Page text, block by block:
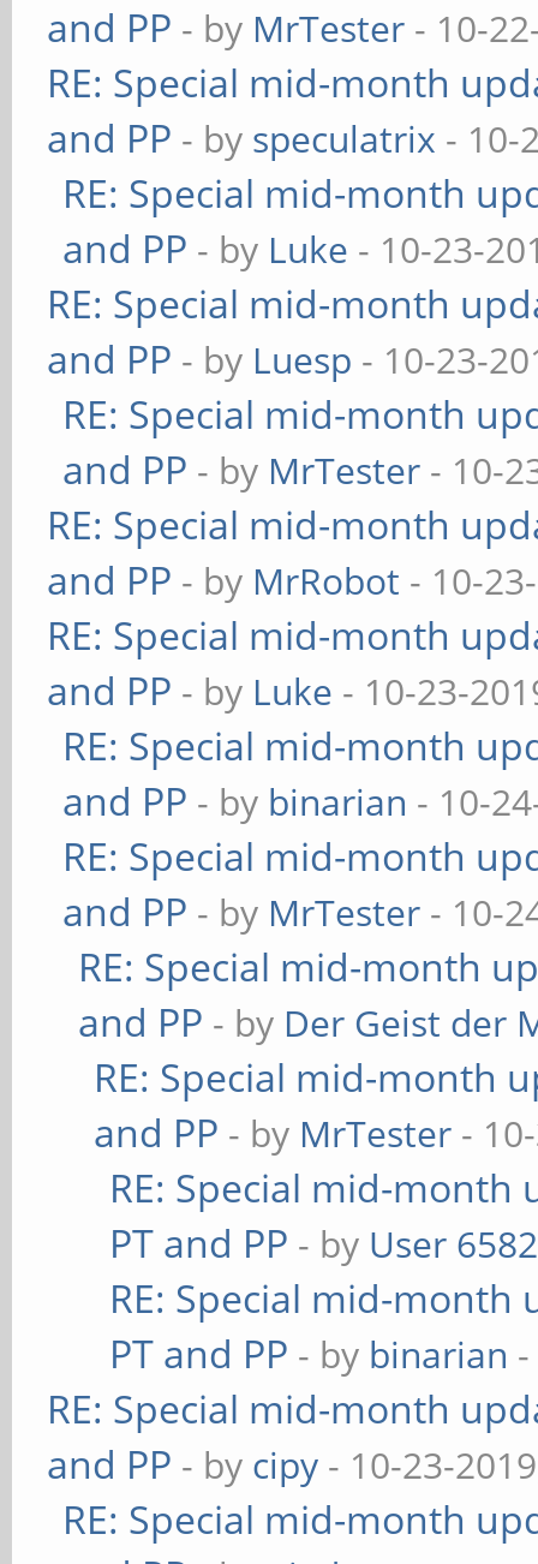
and PP - by MrTester - 10-
RE: Special mid-month
and PP - by speculatrix - 10-
RE: Special mid-month
and PP - by Luke - 10-23-
RE: Special mid-month
and PP - by Luesp - 10-23-
RE: Special mid-month
and PP - by MrTester - 10-
RE: Special mid-month
and PP - by MrRobot - 10-
RE: Special mid-month
and PP - by Luke - 10-23-
RE: Special mid-month
and PP - by binarian - 10-
RE: Special mid-month
and PP - by MrTester - 10-
RE: Special mid-month
and PP - by Der Geist der
RE: Special mid-month
and PP - by MrTester -
RE: Special mid-month
PT and PP - by User 6582
RE: Special mid-month
PT and PP - by binarian
RE: Special mid-month
and PP - by cipy - 10-23-
RE: Special mid-month